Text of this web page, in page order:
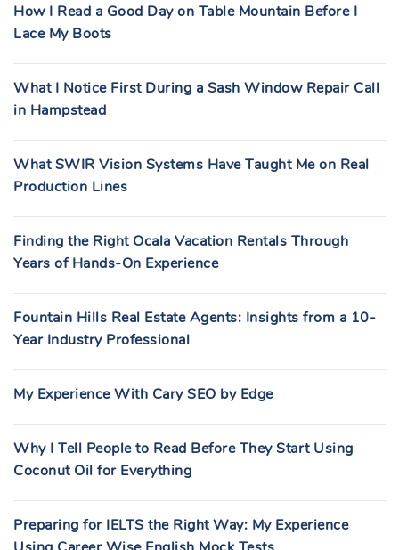
How I Read a Good Day on Table Mountain Before I
Lace My Boots
What I Notice First During a Sash Window Repair Call
in Hampstead
What SWIR Vision Systems Have Taught Me on Real
Production Lines
Finding the Right Ocala Vacation Rentals Through
Years of Hands-On Experience
Fountain Hills Real Estate Agents: Insights from a 10-
Year Industry Professional
My Experience With Cary SEO by Edge
Why I Tell People to Read Before They Start Using
Coconut Oil for Everything
Preparing for IELTS the Right Way: My Experience